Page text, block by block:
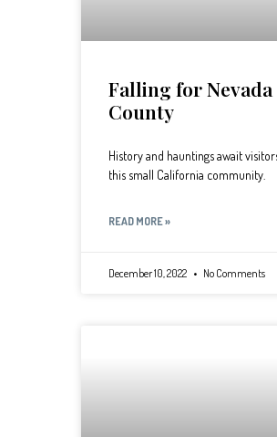
Falling for Nevada
County
History and hauntings await
this small California community.
READ MORE »
December 10, 2022 No Comments